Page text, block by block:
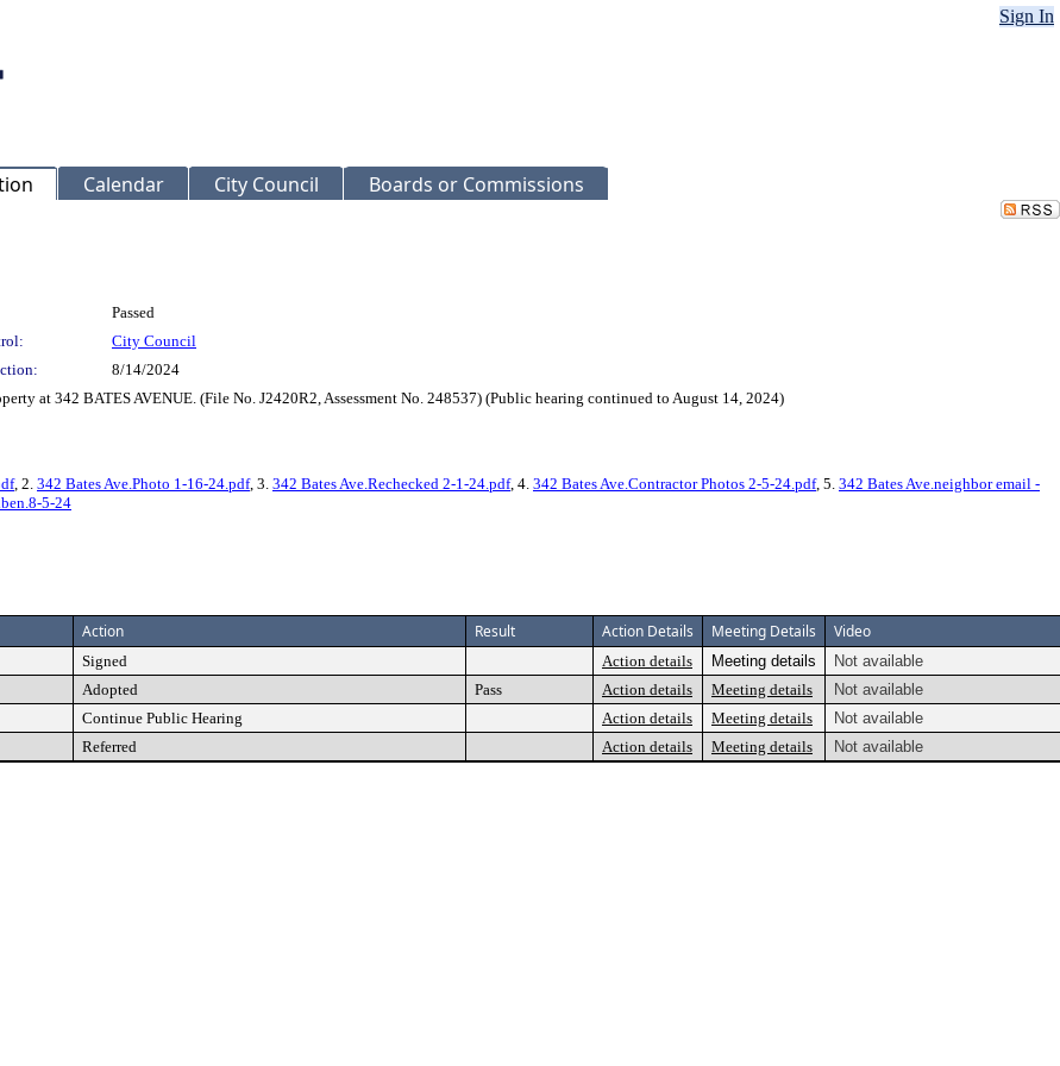
Sign In
Calendar City Council Boards or Commissions
Passed
City Council
8/14/2024
at 342 BATES AVENUE. (File No. J2420R2, Assessment No. 248537) (Public hearing continued to August 14, 2024)
, 2. 342 Bates Ave.Photo 1-16-24.pdf, 3. 342 Bates Ave.Rechecked 2-1-24.pdf, 4. 342 Bates Ave.Contractor Photos 2-5-24.pdf, 5. 342 Bates Ave.neighbor email -
5-24
Action Result Action Details Meeting Details Video
Signed Action details Meeting details
Not available
Adopted Pass Action details Meeting details
Not available
Continue Public Hearing Action details Meeting details
Not available
Referred Action details Meeting details Not available